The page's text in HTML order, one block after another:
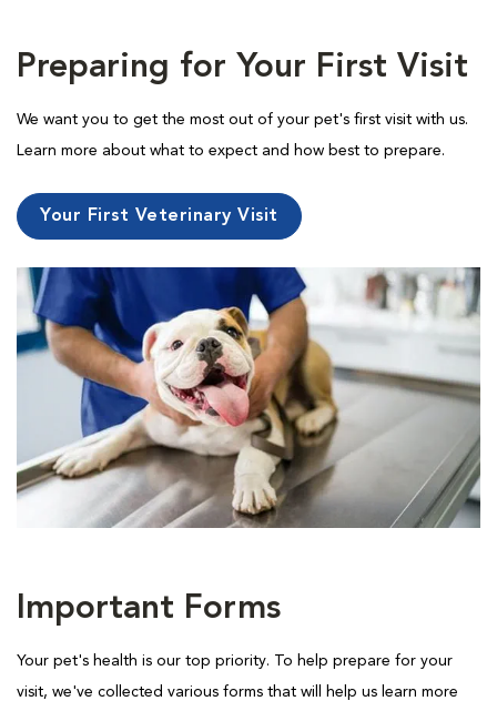
Preparing for Your First Visit
We want you to get the most out of your pet's first visit with us.
Learn more about what to expect and how best to prepare.
Your First Veterinary Visit
Important Forms
Your pet's health is our top priority. To help prepare for your
visit, we've collected various forms that will help us learn more